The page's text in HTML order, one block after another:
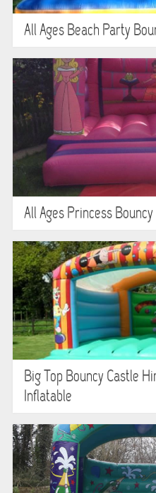
WIPEOUT CHALLENGE
WINTER PARTY HIRE
LASER QUEST
NEW ADDITIONS
PARTY FAVOURITES
ABOUT US
PRICING INFORMATION
TESTIMONIALS
HEALTH & SAFETY
UNITS FOR SALE
CONTACT US
All Ages Beach Party
All Ages Princess
Big Top Bouncy Castle
Inflatable